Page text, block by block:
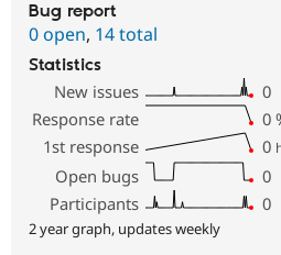
Bug report
0 open, 14 total
Statistics
New issues
0
Response rate
0
1st response
0
Open bugs
0
Participants
0
2 year graph, updates weekly